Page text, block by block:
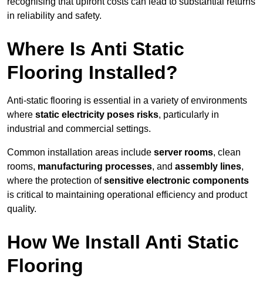
in reliability and safety.
Where Is Anti Static
Flooring Installed?
Anti-static flooring is essential in a variety of environments
where static electricity poses risks, particularly in
industrial and commercial settings.
Common installation areas include server rooms, clean
rooms, manufacturing processes, and assembly lines,
where the protection ofsensitive electronic components
is critical to maintaining operational efficiency and product
quality.
How We Install Anti Static
Flooring